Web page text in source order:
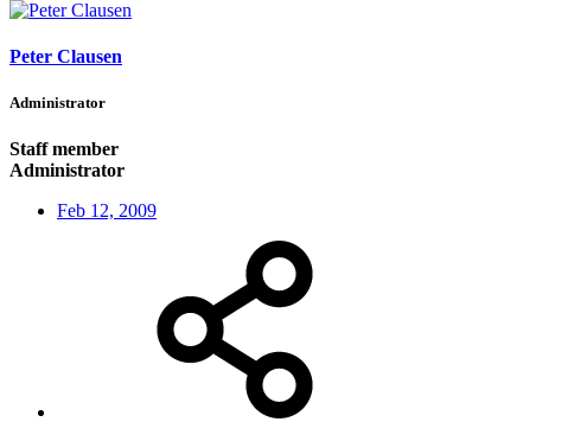
Peter Clausen
Administrator
Staff member
Administrator
Feb 12, 2009